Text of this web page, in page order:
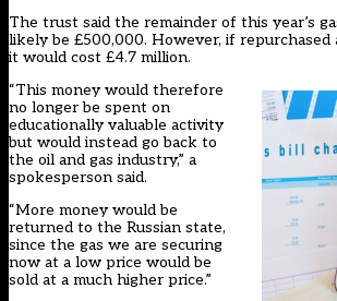
The trust said the remainder of this year’s
likely be £500,000. However, if repurchased
it would cost £4.7 million.
“This money would therefore
no longer be spent on
educationally valuable activity
but would instead go back to
the oil and gas industry,” a
spokesperson said.
“More money would be
returned to the Russian state,
since the gas we are securing
now at a low price would be
sold at a much higher price.”